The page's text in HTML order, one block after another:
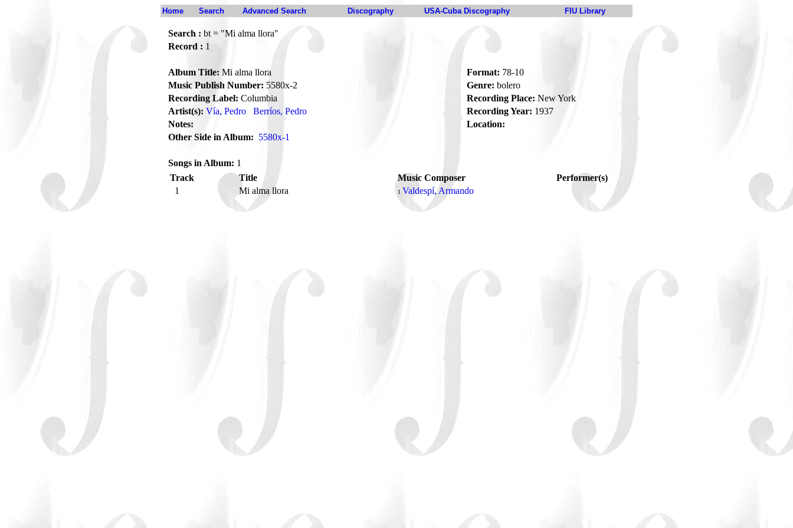
Home Search Advanced Search Discography USA-Cuba Discography FIU Library
Search : bt = "Mi alma llora"
Record : 1
Album Title: Mi alma llora Format: 78-10
Music Publish Number: 5580x-2 Genre: bolero
Recording Label: Columbia Recording Place: New York
Artist(s): Vía, Pedro Berríos, Pedro Recording Year: 1937
Notes:
Location:
Other Side in Album: 5580x-1
Songs in Album: 1
Track
Title Music Composer
Performer(s)
1
Mi alma llora 1 Valdespí, Armando